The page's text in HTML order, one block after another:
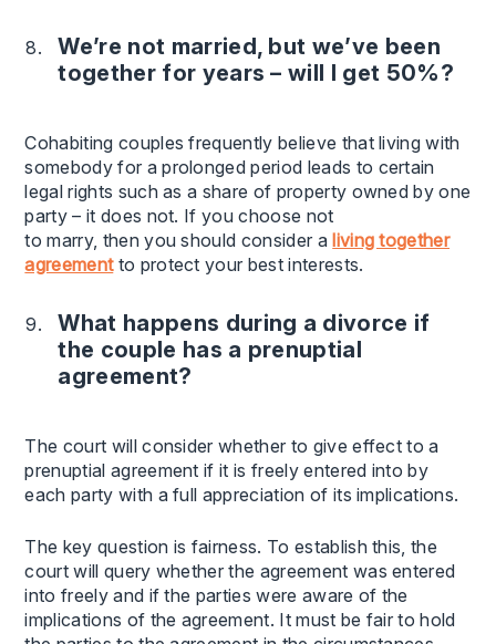
We’re not married, but we’ve been
together for years – will I get 50%?
Cohabiting couples frequently believe that living with
somebody for a prolonged period leads to certain
legal rights such as a share of property owned by one
party – it does not. If you choose not
to marry, then you should consider aliving together
agreementto protect your best interests.
What happens during a divorce if
the couple has a prenuptial
agreement?
The court will consider whether to give effect to a
prenuptial agreement if it is freely entered into by
each party with a full appreciation of its implications.
The key question is fairness. To establish this, the
court will query whether the agreement was entered
into freely and if the parties were aware of the
implications of the agreement. It must be fair to hold